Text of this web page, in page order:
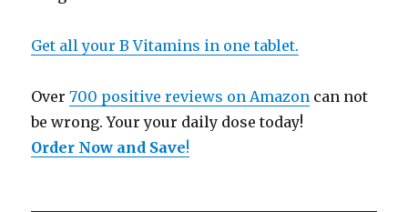
Get all your B Vitamins in one tablet.
Over700 positive reviews on Amazon can not
be wrong. Your your daily dose today!
Order Now and Save!